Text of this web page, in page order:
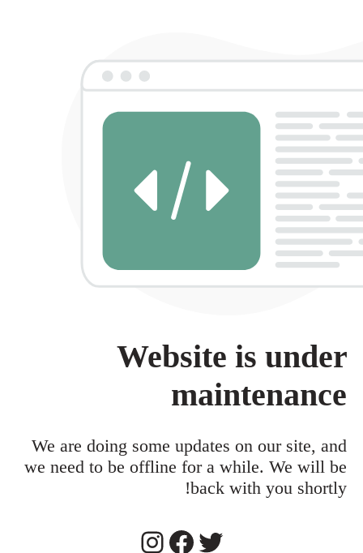
Website is under
maintenance
We are doing some updates on our site, and
we need to be offline for a while. We will be
back with you shortly!